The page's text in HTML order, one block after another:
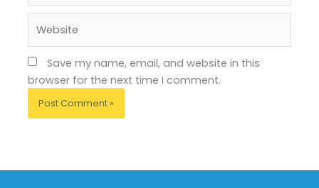
Save my name, email, and website in this
browser for the next time I comment.